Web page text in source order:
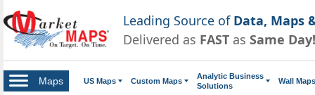
Leading Source of Data, Maps
Delivered as FAST as Same Day!
Maps US Maps Custom Maps
Analytic Business
Solutions
Wall Maps